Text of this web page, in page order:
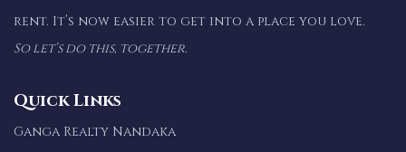
rent. It’s now easier to get into a place you love.
So let’s do this, together.
Quick Links
Ganga Realty Nandaka